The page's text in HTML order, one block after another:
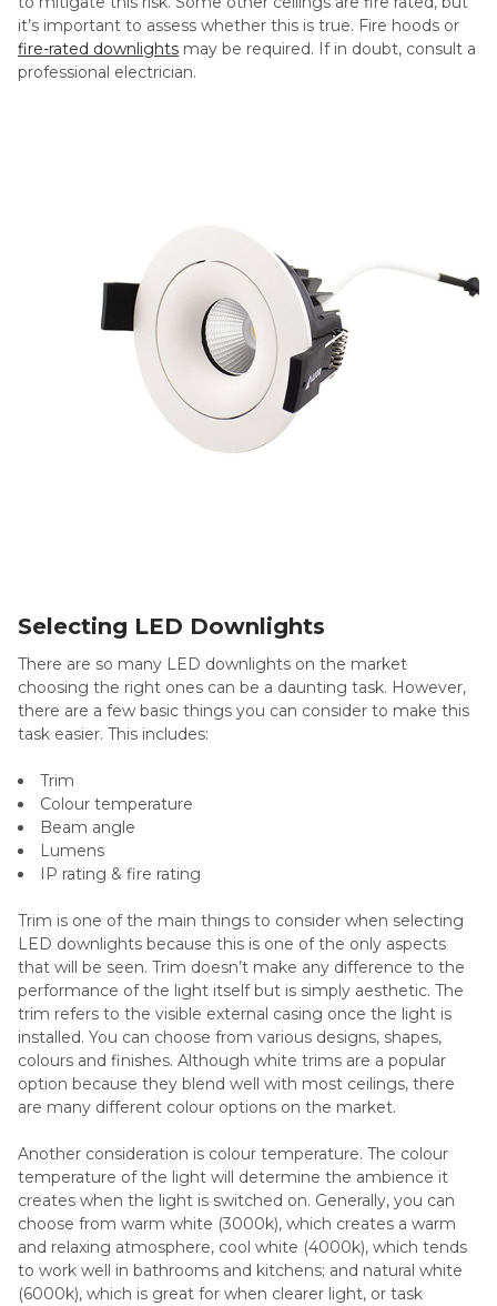
it’s important to assess whether this is true. Fire hoods or
fire-rated downlights may be required. If in doubt, consult a
professional electrician.
Selecting LED Downlights
There are so many LED downlights on the market
choosing the right ones can be a daunting task. However,
there are a few basic things you can consider to make this
task easier. This includes:
Trim
Colour temperature
Beam angle
Lumens
IP rating & fire rating
Trim is one of the main things to consider when selecting
LED downlights because this is one of the only aspects
that will be seen. Trim doesn’t make any difference to the
performance of the light itself but is simply aesthetic. The
trim refers to the visible external casing once the light is
installed. You can choose from various designs, shapes,
colours and finishes. Although white trims are a popular
option because they blend well with most ceilings, there
are many different colour options on the market.
Another consideration is colour temperature. The colour
temperature of the light will determine the ambience it
creates when the light is switched on. Generally, you can
choose from warm white (3000k), which creates a warm
and relaxing atmosphere, cool white (4000k), which tends
to work well in bathrooms and kitchens; and natural white
(6000k), which is great for when clearer light, or task